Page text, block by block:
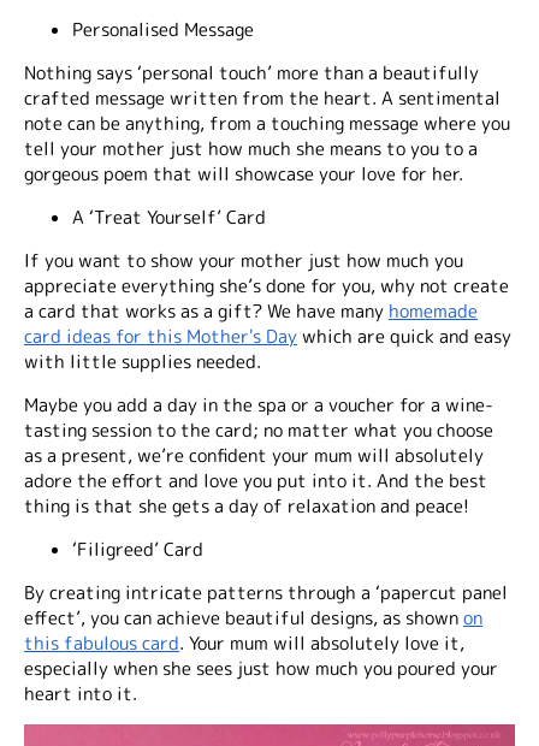
Personalised Message
Nothing says ‘personal touch’ more than a beautifully
crafted message written from the heart. A sentimental
note can be anything, from a touching message where you
tell your mother just how much she means to you to a
gorgeous poem that will showcase your love for her.
A ‘Treat Yourself’ Card
If you want to show your mother just how much you
appreciate everything she’s done for you, why not create
a card that works as a gift? We have many homemade
card ideas for this Mother's Daywhich are quick and easy
with little supplies needed.
Maybe you add a day in the spa or a voucher for a wine-
tasting session to the card; no matter what you choose
as a present, we’re confident your mum will absolutely
adore the effort and love you put into it. And the best
thing is that she gets a day of relaxation and peace!
‘Filigreed’ Card
By creating intricate patterns through a ‘papercut panel
effect’, you can achieve beautiful designs, as shownon
this fabulous card. Your mum will absolutely love it,
especially when she sees just how much you poured your
heart into it.